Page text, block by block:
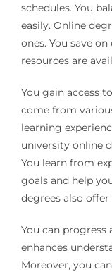
schedules. You
easily. Online
ones. You save
resources are
You gain access
come from
learning
university online
You learn from
goals and help
degrees also
You can progress
enhances
Moreover, you